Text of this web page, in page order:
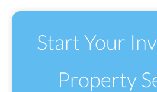
Start Your
Property